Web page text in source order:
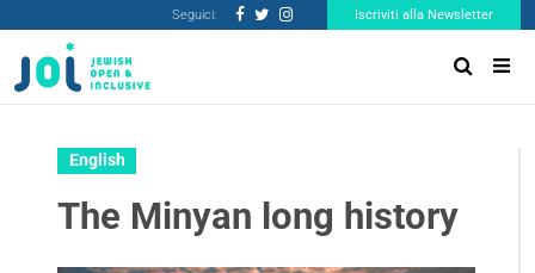
Seguici: Iscriviti alla Newsletter
English
The Minyan long history